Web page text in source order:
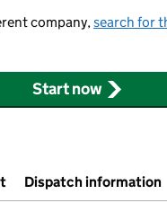
company,search for
Start now
Dispatch information